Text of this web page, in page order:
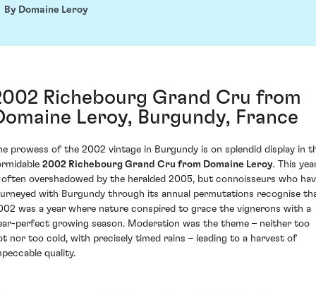
By Domaine Leroy
Richebourg Grand Cru from
Leroy, Burgundy, France
prowess of the 2002 vintage in Burgundy is on splendid display in
2002 Richebourg Grand Cru from Domaine Leroy. This
often overshadowed by the heralded 2005, but connoisseurs who
with Burgundy through its annual permutations recognise
was a year where nature conspired to grace the vignerons with a
perfect growing season. Moderation was the theme – neither too
nor too cold, with precisely timed rains – leading to a harvest of
quality.